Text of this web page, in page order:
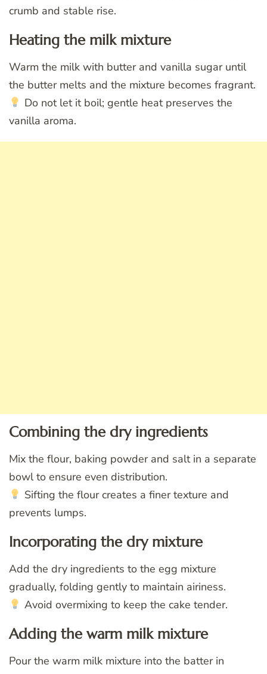
crumb and stable rise.
Heating the milk mixture
Warm the milk with butter and vanilla sugar until
the butter melts and the mixture becomes fragrant.
Do not let it boil; gentle heat preserves the
vanilla aroma.
Combining the dry ingredients
Mix the flour, baking powder and salt in a separate
bowl to ensure even distribution.
Sifting the flour creates a finer texture and
prevents lumps.
Incorporating the dry mixture
Add the dry ingredients to the egg mixture
gradually, folding gently to maintain airiness.
Avoid overmixing to keep the cake tender.
Adding the warm milk mixture
Pour the warm milk mixture into the batter in